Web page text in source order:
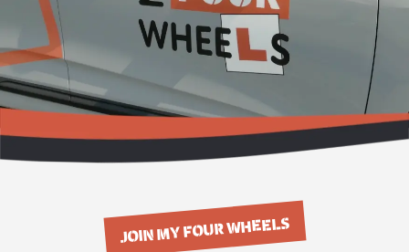
JOIN MY FOUR WHEELS